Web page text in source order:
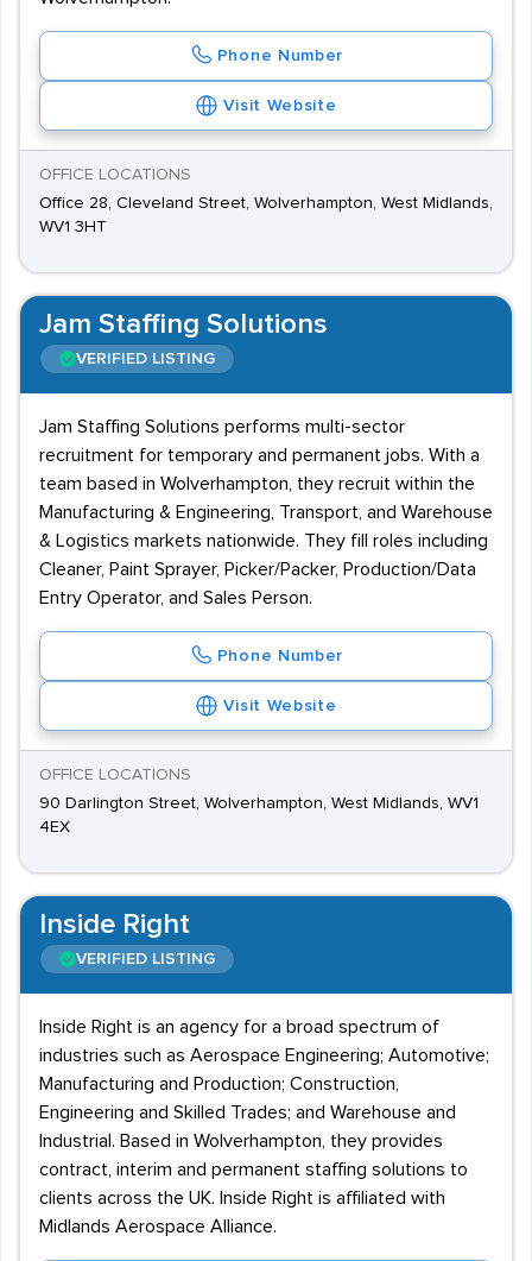
Phone Number
Visit Website
OFFICE LOCATIONS
Office 28, Cleveland Street, Wolverhampton, West Midlands,
WV1 3HT
Jam Staffing Solutions
VERIFIED LISTING
Jam Staffing Solutions performs multi-sector
recruitment for temporary and permanent jobs. With a
team based in Wolverhampton, they recruit within the
Manufacturing & Engineering, Transport, and Warehouse
& Logistics markets nationwide. They fill roles including
Cleaner, Paint Sprayer, Picker/Packer, Production/Data
Entry Operator, and Sales Person.
Phone Number
Visit Website
OFFICE LOCATIONS
90 Darlington Street, Wolverhampton, West Midlands, WV1
4EX
Inside Right
VERIFIED LISTING
Inside Right is an agency for a broad spectrum of
industries such as Aerospace Engineering; Automotive;
Manufacturing and Production; Construction,
Engineering and Skilled Trades; and Warehouse and
Industrial. Based in Wolverhampton, they provides
contract, interim and permanent staffing solutions to
clients across the UK. Inside Right is affiliated with
Midlands Aerospace Alliance.